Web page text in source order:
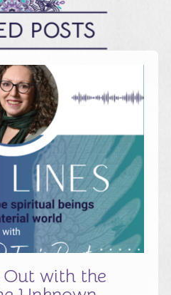
POSTS
with the